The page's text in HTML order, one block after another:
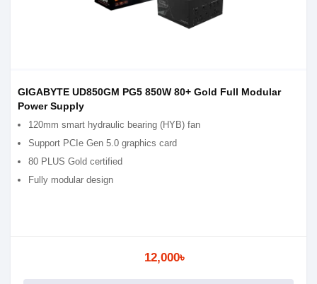
GIGABYTE UD850GM PG5 850W 80+ Gold Full Modular
Power Supply
120mm smart hydraulic bearing (HYB) fan
Support PCIe Gen 5.0 graphics card
80 PLUS Gold certified
Fully modular design
12,000৳